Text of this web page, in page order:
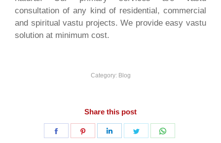
consultation of any kind of residential, commercial
and spiritual vastu projects. We provide easy vastu
solution at minimum cost.
Category: Blog
Share this post
Share
Share
Share
Share